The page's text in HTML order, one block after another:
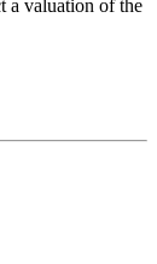
a valuation of the